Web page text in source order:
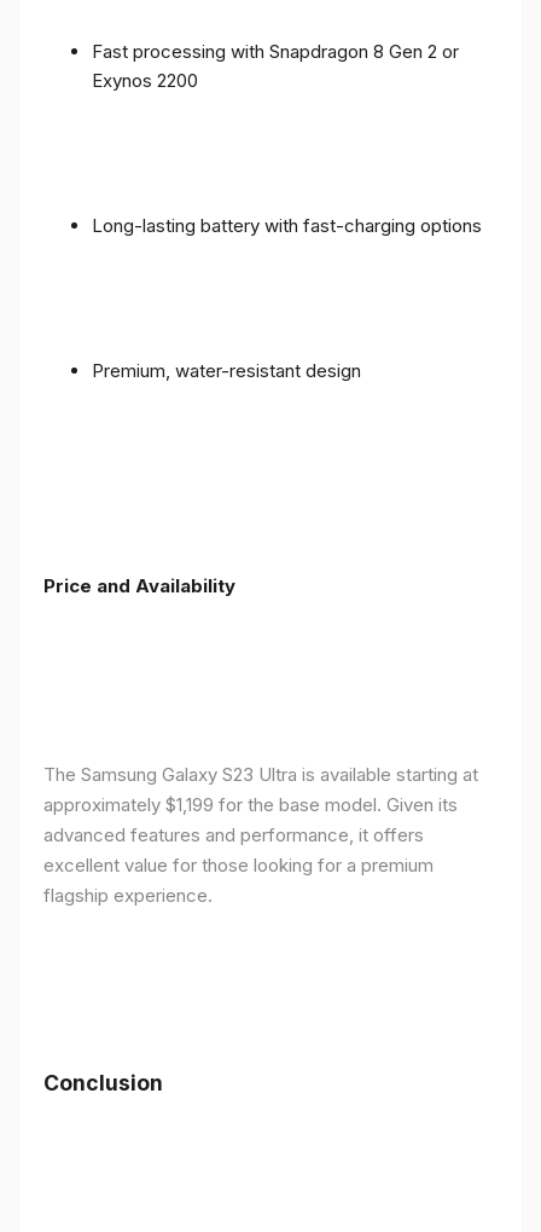
Fast processing with Snapdragon 8 Gen 2 or
Exynos 2200
Long-lasting battery with fast-charging options
Premium, water-resistant design
Price and Availability
The Samsung Galaxy S23 Ultra is available starting at
approximately $1,199 for the base model. Given its
advanced features and performance, it offers
excellent value for those looking for a premium
flagship experience.
Conclusion